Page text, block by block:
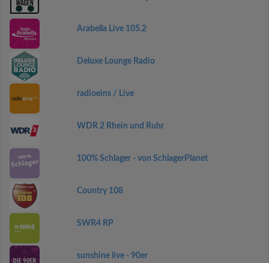
Arabella Live 105.2
Deluxe Lounge Radio
radioeins / Live
WDR 2 Rhein und Ruhr
100% Schlager - von SchlagerPlanet
Country 108
SWR4 RP
sunshine live - 90er